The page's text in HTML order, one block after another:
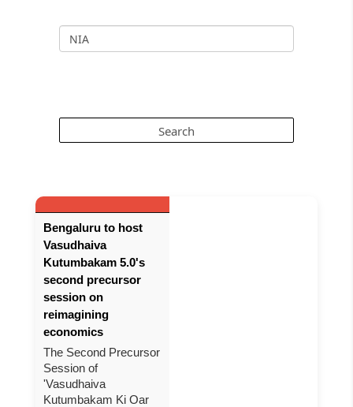
Bengaluru to host
Vasudhaiva
Kutumbakam 5.0's
second precursor
session on
reimagining
economics
The Second Precursor
Session of
'Vasudhaiva
Kutumbakam Ki Oar